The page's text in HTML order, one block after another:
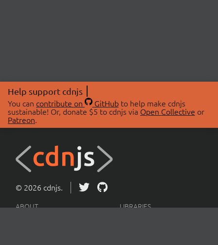
Help support cdnjs
You can contribute on GitHubto help make cdnjs
sustainable! Or, donate $5 to cdnjs via Open Collective or
Patreon.
© 2026 cdnjs.
ABOUT LIBRARIES